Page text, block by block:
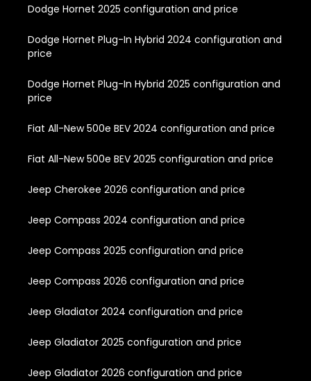
Dodge Hornet 2025 configuration and price
Dodge Hornet Plug-In Hybrid 2024 configuration and
price
Dodge Hornet Plug-In Hybrid 2025 configuration and
price
Fiat All-New 500e BEV 2024 configuration and price
Fiat All-New 500e BEV 2025 configuration and price
Jeep Cherokee 2026 configuration and price
Jeep Compass 2024 configuration and price
Jeep Compass 2025 configuration and price
Jeep Compass 2026 configuration and price
Jeep Gladiator 2024 configuration and price
Jeep Gladiator 2025 configuration and price
Jeep Gladiator 2026 configuration and price